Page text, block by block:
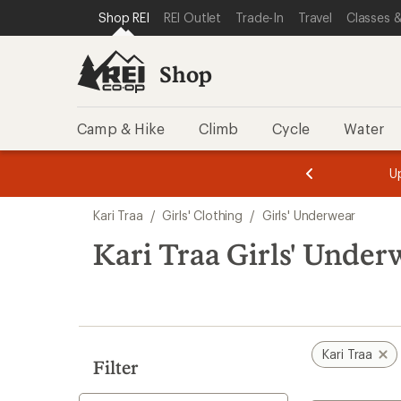
REI ACCESSIBILITY STATEMENT
SKIP TO MAIN CONTENT
SKIP TO SHOP REI CATEGORIES
Shop REI REI Outlet Trade-In Travel Classes
Shop
Camp & Hike Climb Cycle Water
of
3.
of
3.
search
results
Kari Traa / Girls' Clothing / Girls' Underwear
Kari Traa Girls'
Filter
Kari Traa